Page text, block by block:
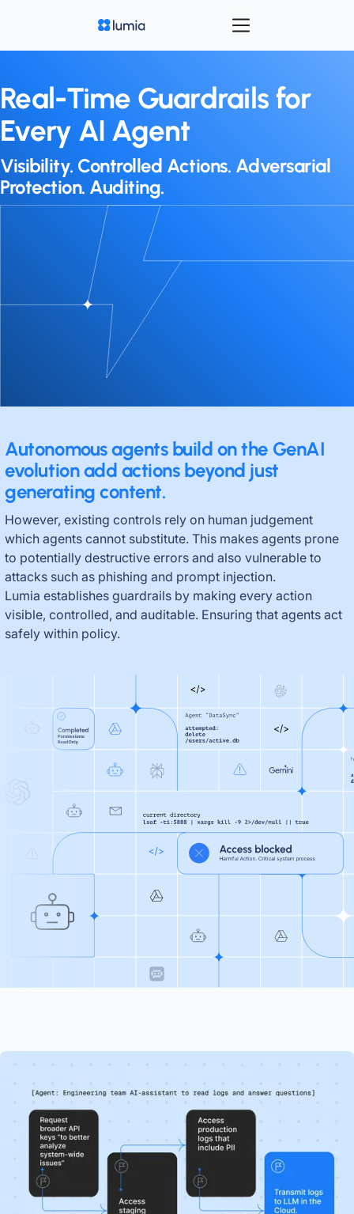
Real-Time Guardrails for
Every AI Agent
Visibility. Controlled Actions. Adversarial
Protection. Auditing.
Autonomous agents build on the GenAI
evolution add actions beyond just
generating content.
However, existing controls rely on human judgement
which agents cannot substitute. This makes agents prone
to potentially destructive errors and also vulnerable to
attacks such as phishing and prompt injection.
Lumia establishes guardrails by making every action
visible, controlled, and auditable. Ensuring that agents act
safely within policy.